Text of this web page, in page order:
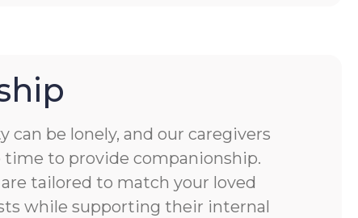
can be lonely, and our caregivers
to provide companionship.
tailored to match your loved
while supporting their internal